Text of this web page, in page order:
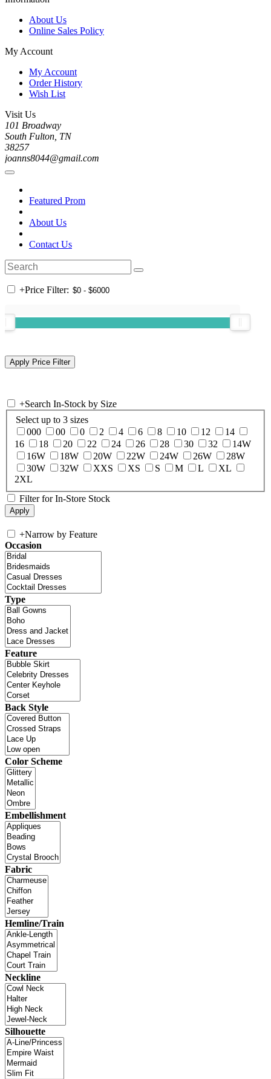
About Us
Online Sales Policy
My Account
My Account
Order History
Wish List
Visit Us
101 Broadway
South Fulton, TN
38257
joanns8044@gmail.com
Featured Prom
About Us
Contact Us
+Price Filter:
+Search In-Stock by Size
Select up to 3 sizes
000
00 0 2 4 6 8 10 12
14
16
18 20 22 24 26 28 30 32
14W
16W
18W 20W 22W 24W 26W
28W
30W
32W XXS XS S M L
XL
2XL
Filter for In-Store Stock
+Narrow by Feature
Occasion
Type
Feature
Back Style
Color Scheme
Embellishment
Fabric
Hemline/Train
Neckline
Silhouette